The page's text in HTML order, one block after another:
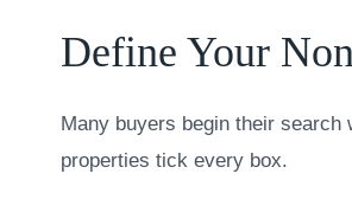
Define Your
Many buyers begin their
properties tick every box.